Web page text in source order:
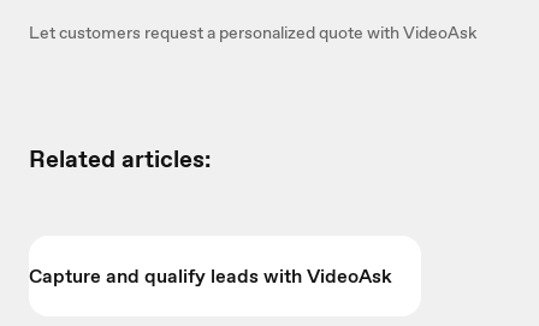
Let customers request a personalized quote with VideoAsk
Related articles:
Capture and qualify leads with VideoAsk